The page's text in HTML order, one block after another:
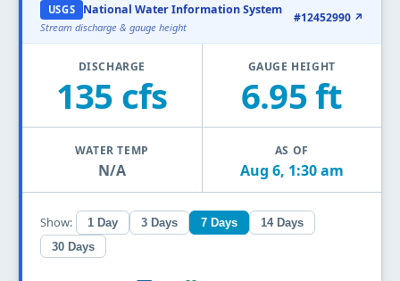
USGS National Water Information System
Stream discharge & gauge height
#12452990 ↗
DISCHARGE
135 cfs
GAUGE HEIGHT
6.95 ft
WATER TEMP
N/A
AS OF
Aug 6, 1:30 am
Show: 1 Day 3 Days 7 Days
14 Days
30 Days